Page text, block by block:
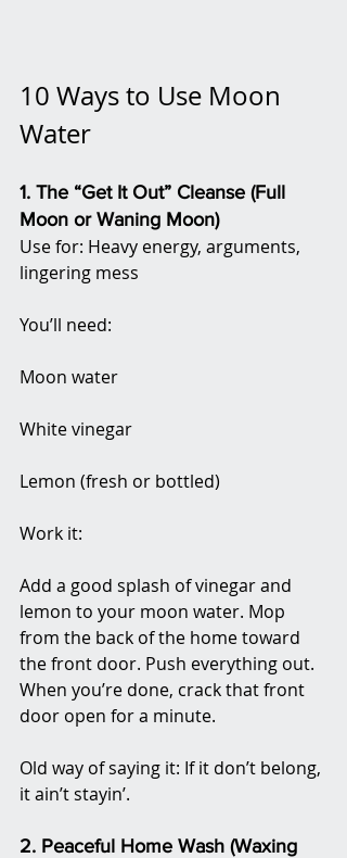
10 Ways to Use Moon
Water
1. The “Get It Out” Cleanse (Full
Moon or Waning Moon)
Use for: Heavy energy, arguments,
lingering mess
You’ll need:
Moon water
White vinegar
Lemon (fresh or bottled)
Work it:
Add a good splash of vinegar and
lemon to your moon water. Mop
from the back of the home toward
the front door. Push everything out.
When you’re done, crack that front
door open for a minute.
Old way of saying it: If it don’t belong,
it ain’t stayin’.
2. Peaceful Home Wash (Waxing